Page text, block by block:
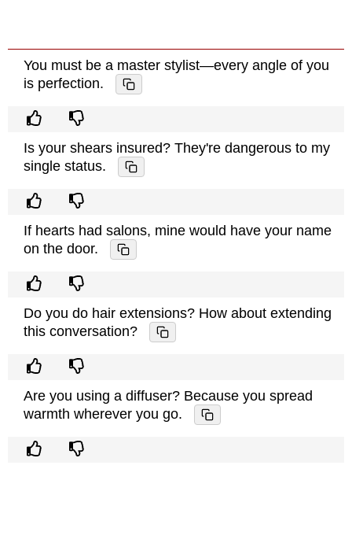
You must be a master stylist—every angle of you
is perfection.
Is your shears insured? They're dangerous to my
single status.
If hearts had salons, mine would have your name
on the door.
Do you do hair extensions? How about extending
this conversation?
Are you using a diffuser? Because you spread
warmth wherever you go.